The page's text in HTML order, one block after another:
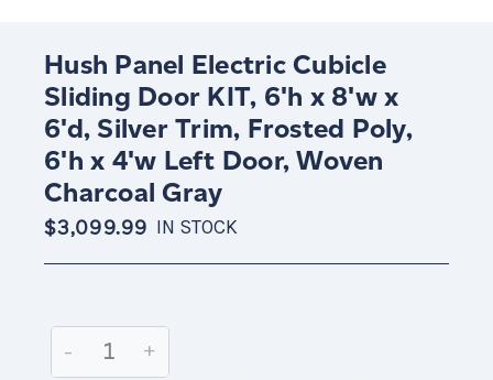
Hush Panel Electric Cubicle
Sliding Door KIT, 6'h x 8'w x
6'd, Silver Trim, Frosted Poly,
6'h x 4'w Left Door, Woven
Charcoal Gray
$3,099.99 IN STOCK
Stock:
Decrease
-
Increase
+